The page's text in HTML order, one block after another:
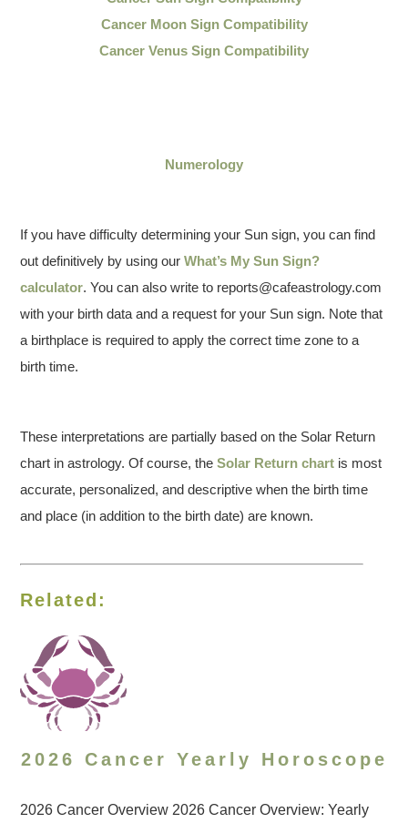
Cancer Moon Sign Compatibility
Cancer Venus Sign Compatibility
Numerology
If you have difficulty determining your Sun sign, you can find
out definitively by using ourWhat’s My Sun Sign?
calculator. You can also write to reports@cafeastrology.com
with your birth data and a request for your Sun sign. Note that
a birthplace is required to apply the correct time zone to a
birth time.
These interpretations are partially based on the Solar Return
chart in astrology. Of course, theSolar Return chart is most
accurate, personalized, and descriptive when the birth time
and place (in addition to the birth date) are known.
Related:
2026 Cancer Yearly Horoscope
2026 Cancer Overview 2026 Cancer Overview: Yearly